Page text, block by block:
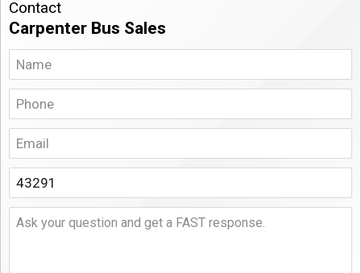
Contact
Carpenter Bus Sales